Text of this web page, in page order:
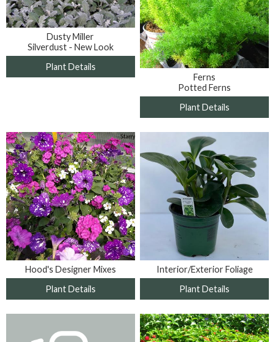
Dusty Miller
Silverdust - New Look
Plant Details
Ferns
Potted Ferns
Plant Details
Hood's Designer Mixes
Plant Details
Interior/Exterior Foliage
Plant Details